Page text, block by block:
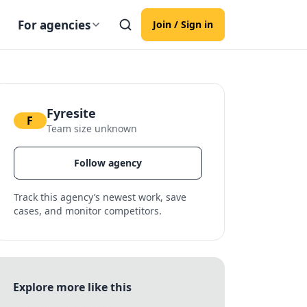
For agencies Join / Sign in
F Fyresite
Team size unknown
Follow agency
Track this agency’s newest work, save
cases, and monitor competitors.
Explore more like this